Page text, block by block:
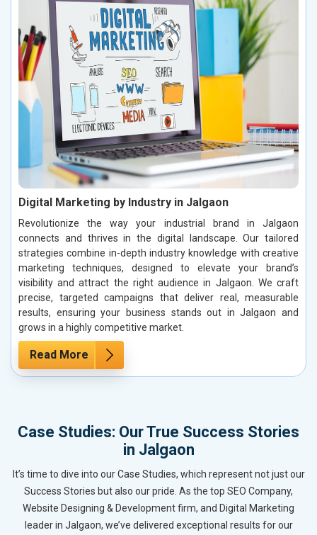
Digital Marketing by Industry in Jalgaon
Revolutionize the way your industrial brand in Jalgaon
connects and thrives in the digital landscape. Our tailored
strategies combine in-depth industry knowledge with creative
marketing techniques, designed to elevate your brand’s
visibility and attract the right audience in Jalgaon. We craft
precise, targeted campaigns that deliver real, measurable
results, ensuring your business stands out in Jalgaon and
grows in a highly competitive market.
Read More
Case Studies: Our True Success Stories
in Jalgaon
It’s time to dive into our Case Studies, which represent not just our
Success Stories but also our pride. As the top SEO Company,
Website Designing & Development firm, and Digital Marketing
leader in Jalgaon, we’ve delivered exceptional results for our